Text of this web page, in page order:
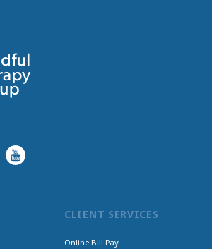
CLIENT SERVICES
Online Bill Pay